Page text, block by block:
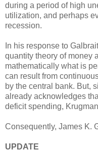
during a period of high
utilization, and perhaps
recession.
In his response to
quantity theory of money
mathematically what is
can result from
by the central bank. But,
already acknowledges
deficit spending,
Consequently, James K.
UPDATE